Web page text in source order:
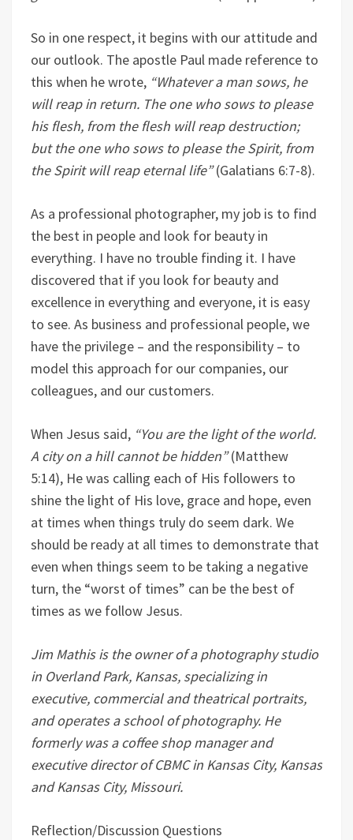
So in one respect, it begins with our attitude and
our outlook. The apostle Paul made reference to
this when he wrote, “Whatever a man sows, he
will reap in return. The one who sows to please
his flesh, from the flesh will reap destruction;
but the one who sows to please the Spirit, from
the Spirit will reap eternal life”(Galatians 6:7-8).
As a professional photographer, my job is to find
the best in people and look for beauty in
everything. I have no trouble finding it. I have
discovered that if you look for beauty and
excellence in everything and everyone, it is easy
to see. As business and professional people, we
have the privilege – and the responsibility – to
model this approach for our companies, our
colleagues, and our customers.
When Jesus said, “You are the light of the world.
A city on a hill cannot be hidden”(Matthew
5:14), He was calling each of His followers to
shine the light of His love, grace and hope, even
at times when things truly do seem dark. We
should be ready at all times to demonstrate that
even when things seem to be taking a negative
turn, the “worst of times” can be the best of
times as we follow Jesus.
Jim Mathis is the owner of a photography studio
in Overland Park, Kansas, specializing in
executive, commercial and theatrical portraits,
and operates a school of photography. He
formerly was a coffee shop manager and
executive director of CBMC in Kansas City, Kansas
and Kansas City, Missouri.
Reflection/Discussion Questions